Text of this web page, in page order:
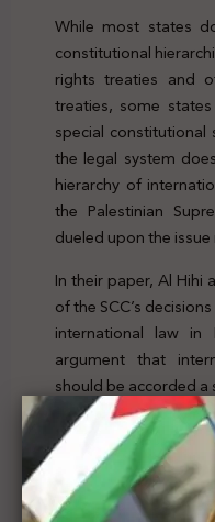
While most states
constitutional
rights treaties and
treaties, some
special constitutional
the legal system
hierarchy of
the Palestinian
dueled upon the issue
In their paper, Al Hihi
of the SCC’s
international law in
argument that
should be accorded
To check the article,